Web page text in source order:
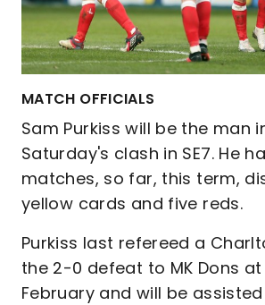
MATCH OFFICIALS
Sam Purkiss will be the man
Saturday's clash in SE7. He
matches, so far, this term,
yellow cards and five reds.
Purkiss last refereed a
the 2-0 defeat to MK Dons at
February and will be assisted